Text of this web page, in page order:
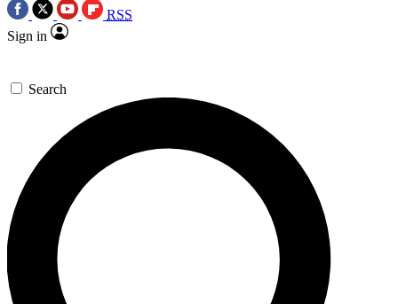
RSS
Sign in
Search